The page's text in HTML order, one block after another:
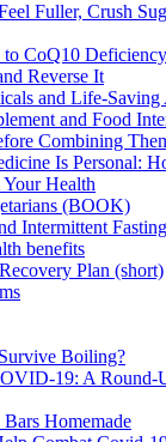
Fuller, Crush
to CoQ10
Reverse It
and Life-
and Food
Combining
Is Personal:
Health
(BOOK)
Intermittent Fasting
benefits
Plan (short)
Boiling?
19: A Round-
Homemade